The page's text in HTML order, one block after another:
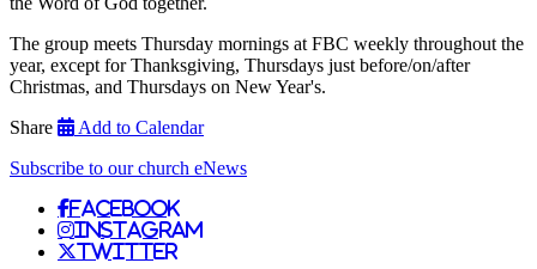
The group meets Thursday mornings at FBC weekly throughout the
year, except for Thanksgiving, Thursdays just before/on/after
Christmas, and Thursdays on New Year's.
Share
Add to Calendar
Subscribe to our church eNews
Facebook
Instagram
Twitter